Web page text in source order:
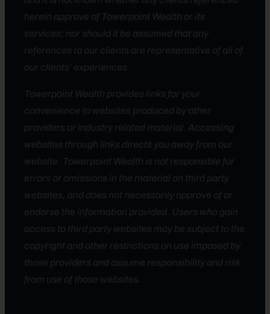
herein approve of Towerpoint Wealth or its
services; nor should it be assumed that any
references to our clients are representative of all of
our clients’ experiences.
Towerpoint Wealth provides links for your
convenience to websites produced by other
providers or industry related material. Accessing
websites through links directs you away from our
website. Towerpoint Wealth is not responsible for
errors or omissions in the material on third party
websites, and does not necessarily approve of or
endorse the information provided. Users who gain
access to third party websites may be subject to the
copyright and other restrictions on use imposed by
those providers and assume responsibility and risk
from use of those websites.